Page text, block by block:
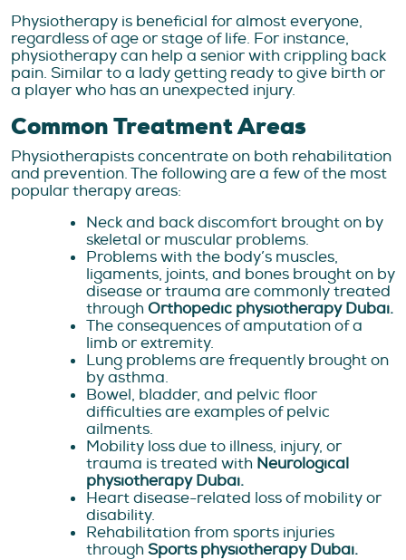
Physiotherapy is beneficial for almost everyone,
regardless of age or stage of life. For instance,
physiotherapy can help a senior with crippling back
pain. Similar to a lady getting ready to give birth or
a player who has an unexpected injury.
Common Treatment Areas
Physiotherapists concentrate on both rehabilitation
and prevention. The following are a few of the most
popular therapy areas:
Neck and back discomfort brought on by
skeletal or muscular problems.
Problems with the body’s muscles,
ligaments, joints, and bones brought on by
disease or trauma are commonly treated
through Orthopedic physiotherapy Dubai.
The consequences of amputation of a
limb or extremity.
Lung problems are frequently brought on
by asthma.
Bowel, bladder, and pelvic floor
difficulties are examples of pelvic
ailments.
Mobility loss due to illness, injury, or
trauma is treated with Neurological
physiotherapy Dubai.
Heart disease-related loss of mobility or
disability.
Rehabilitation from sports injuries
through Sports physiotherapy Dubai.